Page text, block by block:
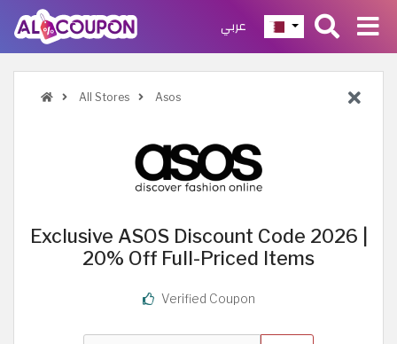
عربي
All Stores Asos
Exclusive ASOS Discount Code 2026 |
20% Off Full-Priced Items
Verified Coupon